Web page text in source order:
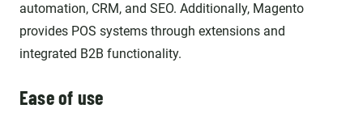
automation, CRM, and SEO. Additionally, Magento
provides POS systems through extensions and
integrated B2B functionality.
Ease of use